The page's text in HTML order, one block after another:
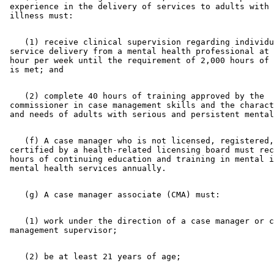
experience in the delivery of services to adults with
(1) receive clinical supervision regarding
service delivery from a mental health professional
hour per week until the requirement of 2,000 hours of
    (2) complete 40 hours of training approved by the
commissioner in case management skills and the
(f) A case manager who is not licensed,
certified by a health-related licensing board must
hours of continuing education and training in mental
(1) work under the direction of a case manager or